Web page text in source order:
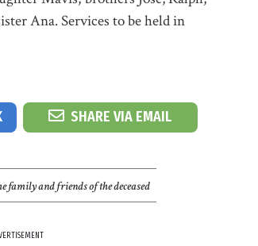
Ana. Services to be held in
SHARE VIA EMAIL
family and friends of the deceased